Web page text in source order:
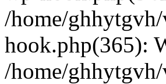
/home/
hook.php(365):
/home/